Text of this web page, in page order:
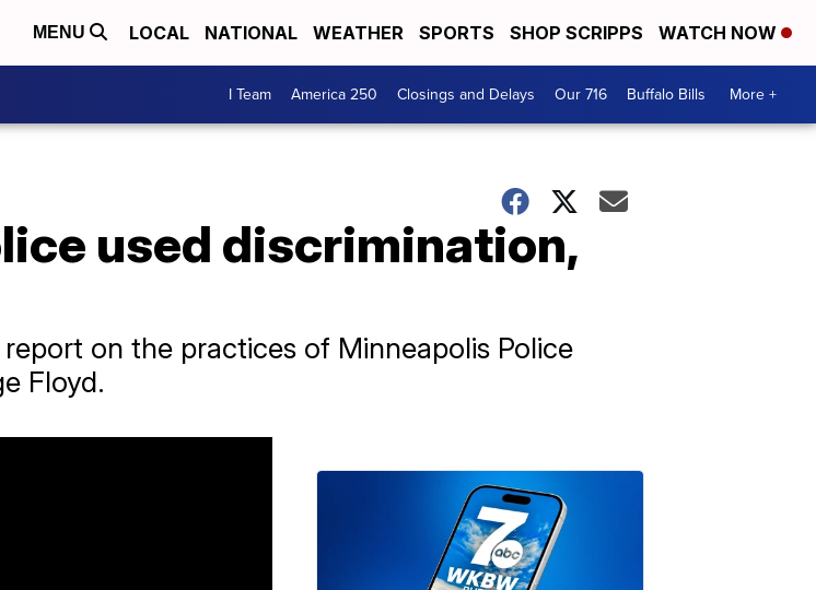
MENU LOCAL NATIONAL WEATHER SPORTS SHOP SCRIPPS WATCH NOW
I Team America 250 Closings and Delays Our 716 Buffalo Bills More +
used discrimination,
on the practices of Minneapolis Police
Floyd.